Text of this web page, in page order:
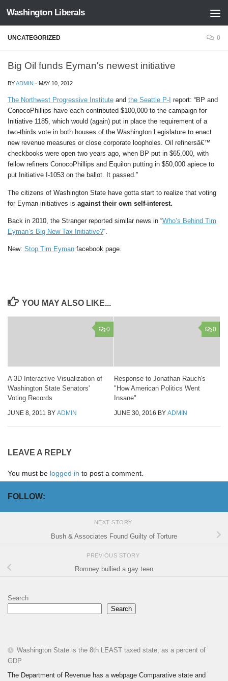
Skip to content
Washington Liberals
UNCATEGORIZED 0
Big Oil funds Eyman's newest initiative
BYADMIN · MAY 10, 2012
The Northwest Progressive Institute and the Seattle P-I report: “BP and
ConocoPhillips have each contributed $100,000 to the campaign for
Initiative 1185, which would (again) put in place the requirement of a
two-thirds vote in both houses of the Washington Legislature to enact
new revenue measures or close corporate loopholes. Oil refinersâ€™
checkbooks were open two years ago, when BP put in $65,000, with
fellow refiners ConocoPhillips and Equilon putting in $50,000 apiece to
put Initiative I-1053 on the ballot. It passed.”
The citizens of Washington State have gotta start to realize that voting
for Eyman initiatives is against their own self-interest.
Back in 2010, the Stranger reported similar news in “Who’s Behind Tim
Eyman’s Big New Tax Initiative?“.
New: Stop Tim Eyman facebook page.
YOU MAY ALSO LIKE...
0
A 3D Interactive Visualization of
Washington State Senators'
Voting Records
JUNE 8, 2011 BY ADMIN
0
Response to Jonathan Rauch's
"How American Politics Went
Insane"
JUNE 30, 2016 BY ADMIN
LEAVE A REPLY
You must be logged in to post a comment.
FOLLOW:
NEXT STORY
Bush & Associates Found Guilty of Torture
PREVIOUS STORY
Romney bullied a gay teen
Search
Search
Washington State is the 8th LEAST taxed state, as a percent of
GDP
The Department of Revenue has a webpage Comparative state and